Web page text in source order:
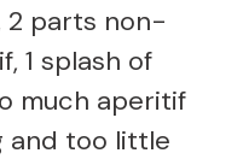
2 parts non-
1 splash of
much aperitif
and too little